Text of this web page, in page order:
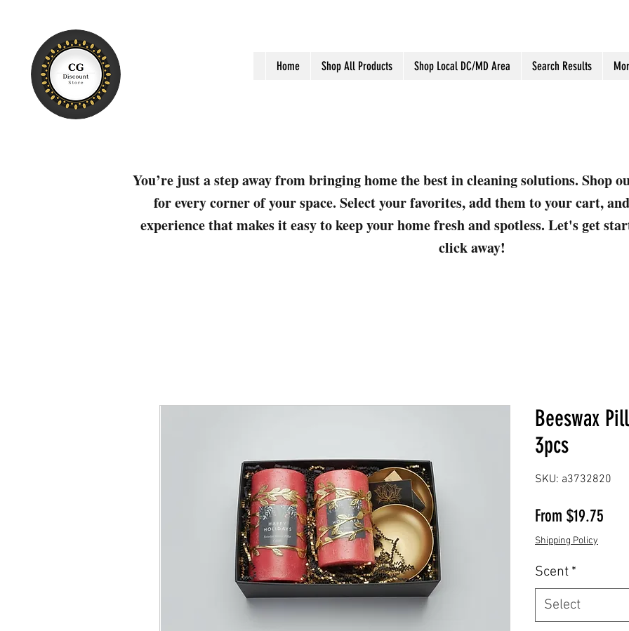
Home Shop All Products Shop Local DC/MD Area Search Results
You’re just a step away from bringing home the best in cleaning solutions. Shop
for every corner of your space. Select your favorites, add them to your cart,
experience that makes it easy to keep your home fresh and spotless. Let's get
click away!
Beeswax
3pcs
SKU: a3732820
From $19.75
Shipping Policy
Scent *
Select